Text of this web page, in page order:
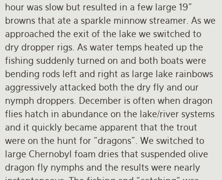
hour was slow but resulted in a few large 19”
browns that ate a sparkle minnow streamer. As we
approached the exit of the lake we switched to
dry dropper rigs. As water temps heated up the
fishing suddenly turned on and both boats were
bending rods left and right as large lake rainbows
aggressively attacked both the dry fly and our
nymph droppers. December is often when dragon
flies hatch in abundance on the lake/river systems
and it quickly became apparent that the trout
were on the hunt for “dragons”. We switched to
large Chernobyl foam dries that suspended olive
dragon fly nymphs and the results were nearly